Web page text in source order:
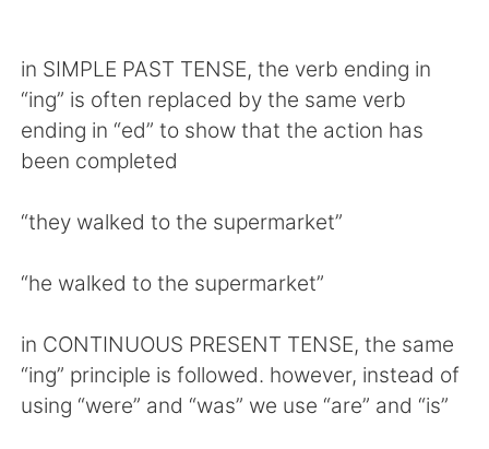
in SIMPLE PAST TENSE, the verb ending in
“ing” is often replaced by the same verb
ending in “ed” to show that the action has
been completed
“they walked to the supermarket”
“he walked to the supermarket”
in CONTINUOUS PRESENT TENSE, the same
“ing” principle is followed. however, instead of
using “were” and “was” we use “are” and “is”